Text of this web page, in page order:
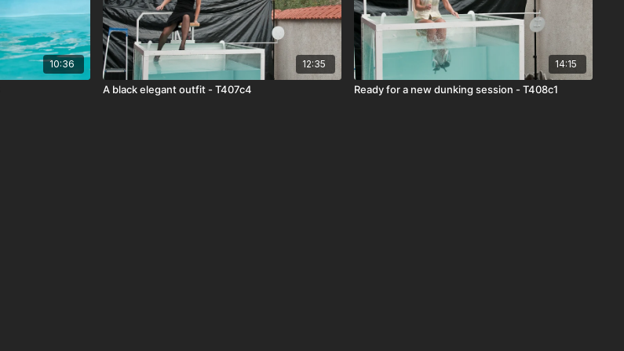
10:36 12:35
A black elegant outfit - T407c4
14:15
Ready for a new dunking session - T408c1